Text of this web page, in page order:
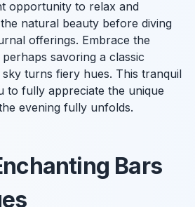
opportunity to relax and
natural beauty before diving
offerings. Embrace the
savoring a classic
turns fiery hues. This tranquil
to fully appreciate the unique
evening fully unfolds.
Bars